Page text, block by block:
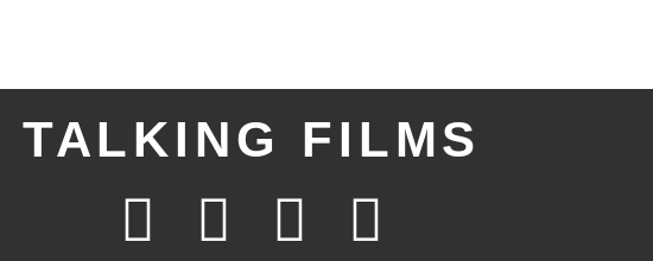
TALKING FILMS